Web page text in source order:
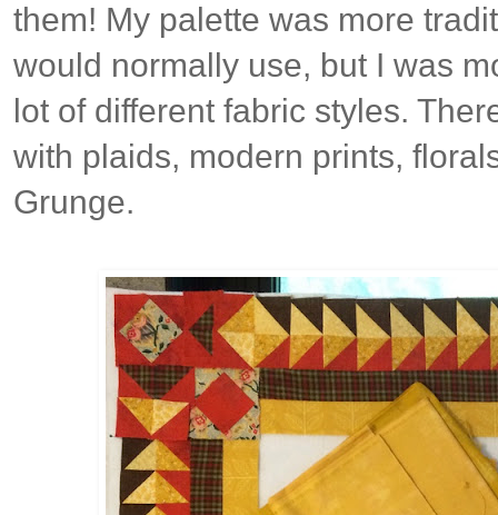
them! My palette was more
would normally use, but I was
lot of different fabric styles.
with plaids, modern prints,
Grunge.